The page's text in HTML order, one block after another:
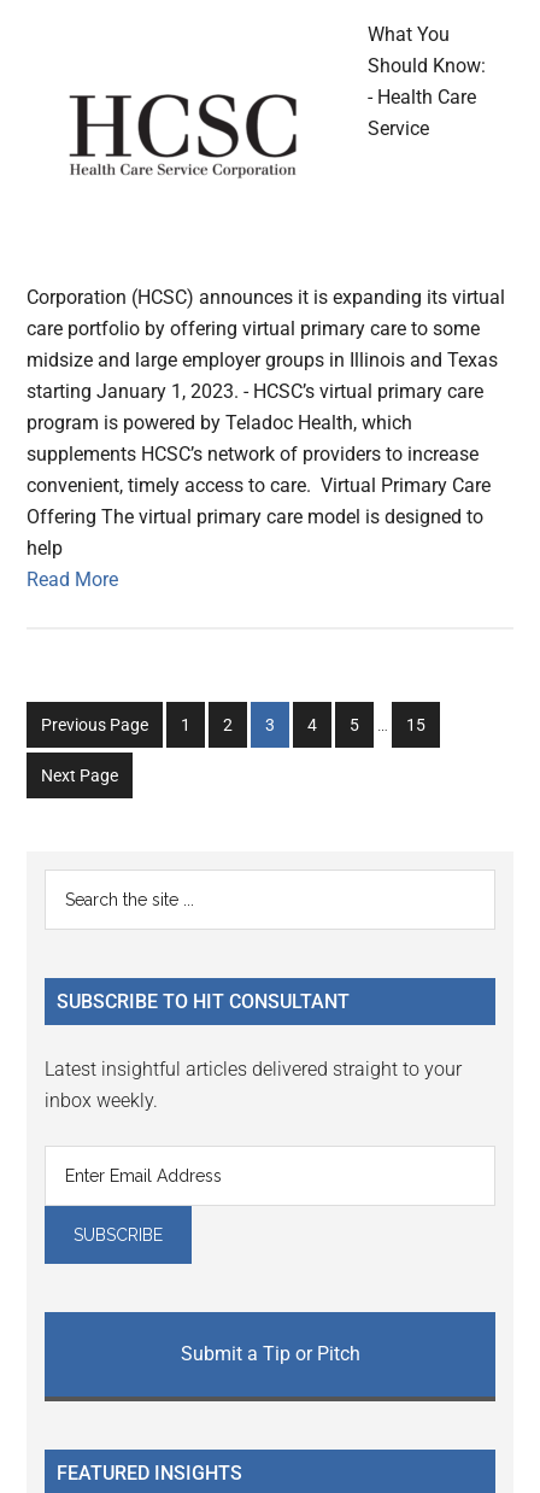
What You
Should Know:
- Health Care
Service
Corporation (HCSC) announces it is expanding its virtual
care portfolio by offering virtual primary care to some
midsize and large employer groups in Illinois and Texas
starting January 1, 2023. - HCSC’s virtual primary care
program is powered by Teladoc Health, which
supplements HCSC’s network of providers to increase
convenient, timely access to care. Virtual Primary Care
Offering The virtual primary care model is designed to
help
Read More
Previous Page
Go
to
1
Go
to
2
Go
to
3
Go
to
4
Go
to
5
Interim
…
Go
to
15
Next Page
Primary
Sidebar
...
SUBSCRIBE TO HIT CONSULTANT
Latest insightful articles delivered straight to your
inbox weekly.
Submit a Tip or Pitch
FEATURED INSIGHTS